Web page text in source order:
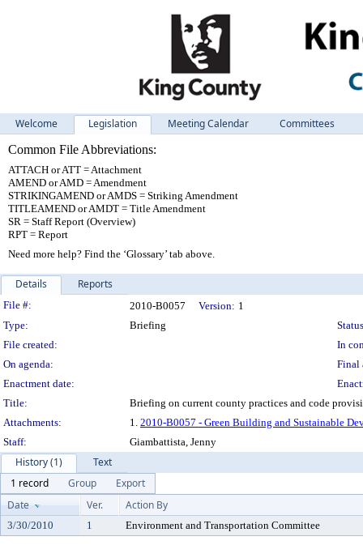
Welcome Legislation Meeting Calendar
Committees
Common File Abbreviations:
ATTACH or ATT = Attachment
AMEND or AMD = Amendment
STRIKINGAMEND or AMDS = Striking Amendment
TITLEAMEND or AMDT = Title Amendment
SR = Staff Report (Overview)
RPT = Report
Need more help? Find the ‘Glossary’ tab above.
Details Reports
Legislation Details
File #: 2010-B0057 Version: 1
Type:
Briefing
File created:
In
On agenda:
Final
Enactment date:
Title:
Briefing on current county practices and code
Attachments:
1. 2010-B0057 - Green Building and Sustainable
Staff:
Giambattista, Jenny
History (1)
Text
1 record
Group
Export
Date
Ver. Action By
3/30/2010 1 Environment and Transportation Committee